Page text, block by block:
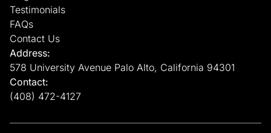
Testimonials
FAQs
Contact Us
Address:
578 University Avenue Palo Alto, California 94301
Contact:
(408) 472-4127